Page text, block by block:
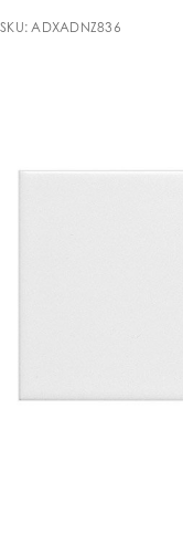
SKU: ADXADNZ836